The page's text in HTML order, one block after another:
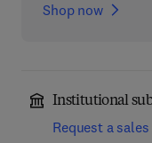
Shop now
Institutional
Request a